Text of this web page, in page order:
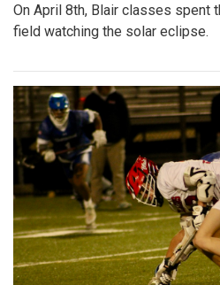
On April 8th, Blair classes spent
field watching the solar eclipse.